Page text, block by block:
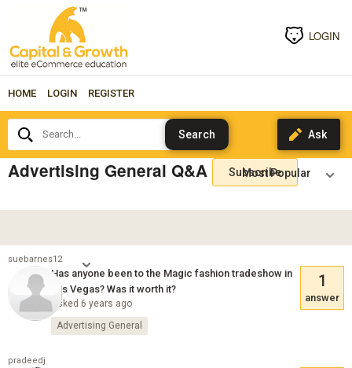
LOGIN
HOME LOGIN REGISTER
Search...
Advertising General Q&A Subscribe
suebarnes12
Has anyone been to the Magic fashion tradeshow in
Las Vegas? Was it worth it?
Asked 6 years ago
1
answer
Advertising General
pradeedj